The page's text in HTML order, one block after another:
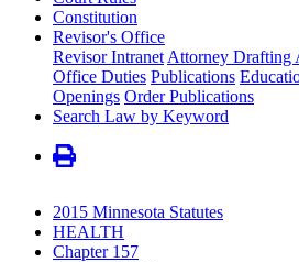
Constitution
Revisor's Office
Revisor Intranet Attorney Drafting
Office Duties Publications
Openings Order Publications
Search Law by Keyword
2015 Minnesota Statutes
HEALTH
Chapter 157